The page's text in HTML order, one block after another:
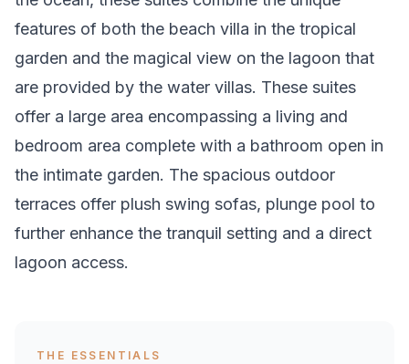
features of both the beach villa in the tropical
garden and the magical view on the lagoon that
are provided by the water villas. These suites
offer a large area encompassing a living and
bedroom area complete with a bathroom open in
the intimate garden. The spacious outdoor
terraces offer plush swing sofas, plunge pool to
further enhance the tranquil setting and a direct
lagoon access.
THE ESSENTIALS